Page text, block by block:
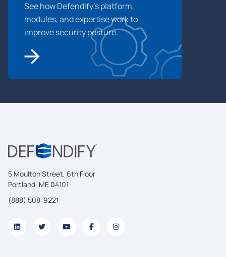
See how Defendify’s platform,
modules, and expertise work to
improve security posture.
5 Moulton Street, 6th Floor
Portland, ME 04101
(888) 508-9221